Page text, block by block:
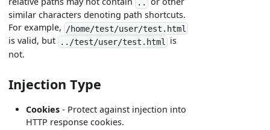
..
similar characters denoting path shortcuts.
For example, /home/test/user/test.html
is valid, but ../test/user/test.html
is
not.
Injection Type
Cookies - Protect against injection into
HTTP response cookies.